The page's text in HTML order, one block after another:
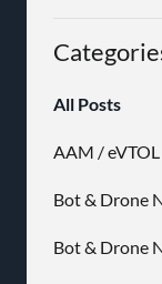
All Posts
AAM /
Bot & Drone
Bot & Drone